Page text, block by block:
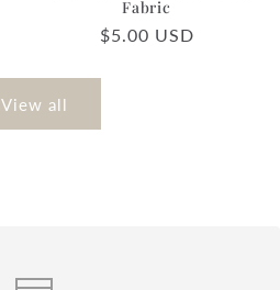
Fabric
Regular
$5.00 USD
View all